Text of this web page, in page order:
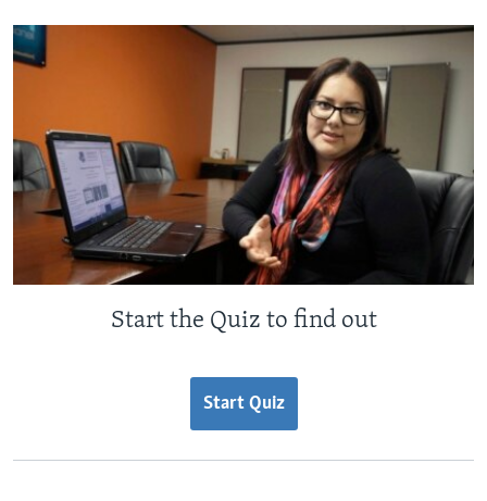
Start the Quiz to find out
Start Quiz